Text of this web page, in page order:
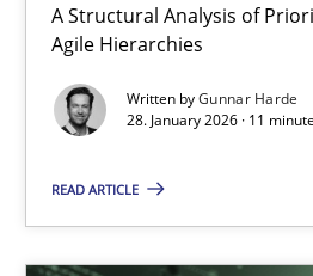
A Structural Analysis of
Agile Hierarchies
Written byGunnar Harde
28. January 2026 · 11
READ ARTICLE
Methods Practice
Gunnar Harde